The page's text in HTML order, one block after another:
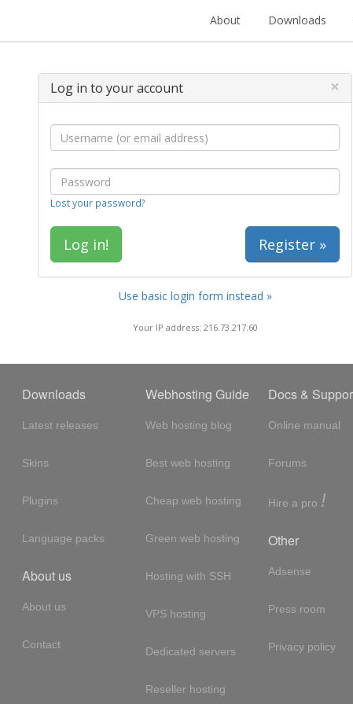
About Downloads
Log in to your account ×
Lost your password?
Register »
Use basic login form instead »
Your IP address: 216.73.217.60
Downloads
Latest releases
Skins
Plugins
Language packs
About us
About us
Contact
Webhosting Guide
Web hosting blog
Best web hosting
Cheap web hosting
Green web hosting
Hosting with SSH
VPS hosting
Dedicated servers
Reseller hosting
Docs &
Online manual
Forums
Hire a pro !
Other
Adsense
Press room
Privacy policy